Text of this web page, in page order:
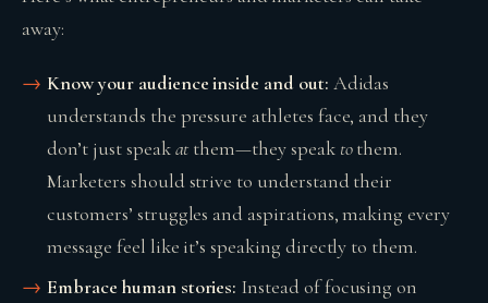
away:
Know your audience inside and out: Adidas
understands the pressure athletes face, and they
don’t just speakatthem—they speak tothem.
Marketers should strive to understand their
customers’ struggles and aspirations, making every
message feel like it’s speaking directly to them.
Embrace human stories: Instead of focusing on